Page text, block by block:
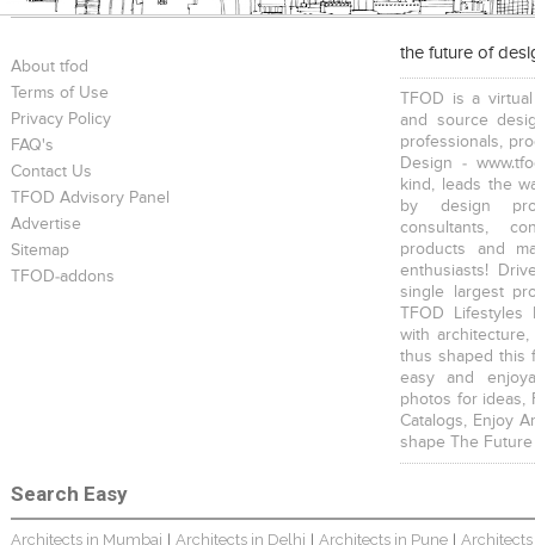
About tfod
Terms of Use
Privacy Policy
FAQ's
Contact Us
TFOD Advisory Panel
Advertise
Sitemap
TFOD-addons
the future of
TFOD is a
and source
professionals,
Design -
kind, leads the
by design
consultants,
products and
enthusiasts!
single largest
TFOD
with
thus shaped this
easy and
photos for ideas,
Catalogs, Enjoy
shape The
Search Easy
Architects in Mumbai | Architects in Delhi | Architects in Pune |